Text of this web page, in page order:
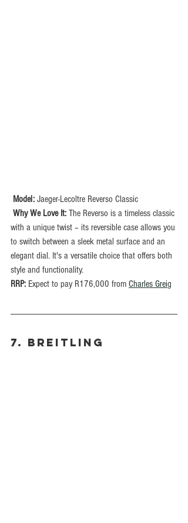
Model: Jaeger-Lecoltre Reverso Classic
Why We Love It: The Reverso is a timeless classic
with a unique twist – its reversible case allows you
to switch between a sleek metal surface and an
elegant dial. It's a versatile choice that offers both
style and functionality.
RRP: Expect to pay R176,000 from Charles Greig
7. BREITLING